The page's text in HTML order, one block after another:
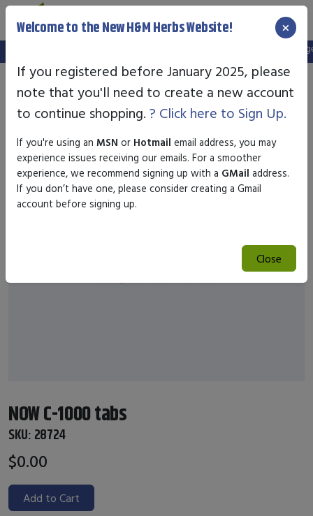
We've setup a new website, and your old login is no
NOW C-1000 tabs
SKU: 28724
$0.00
Add to Cart
Welcome to the New H&M Herbs Website! ×
If you registered before January 2025, please
note that you'll need to create a new account
to continue shopping. ? Click here to Sign Up.
If you're using an MSN or Hotmail email address, you may
experience issues receiving our emails. For a smoother
experience, we recommend signing up with a GMail address.
If you don’t have one, please consider creating a Gmail
account before signing up.
Close